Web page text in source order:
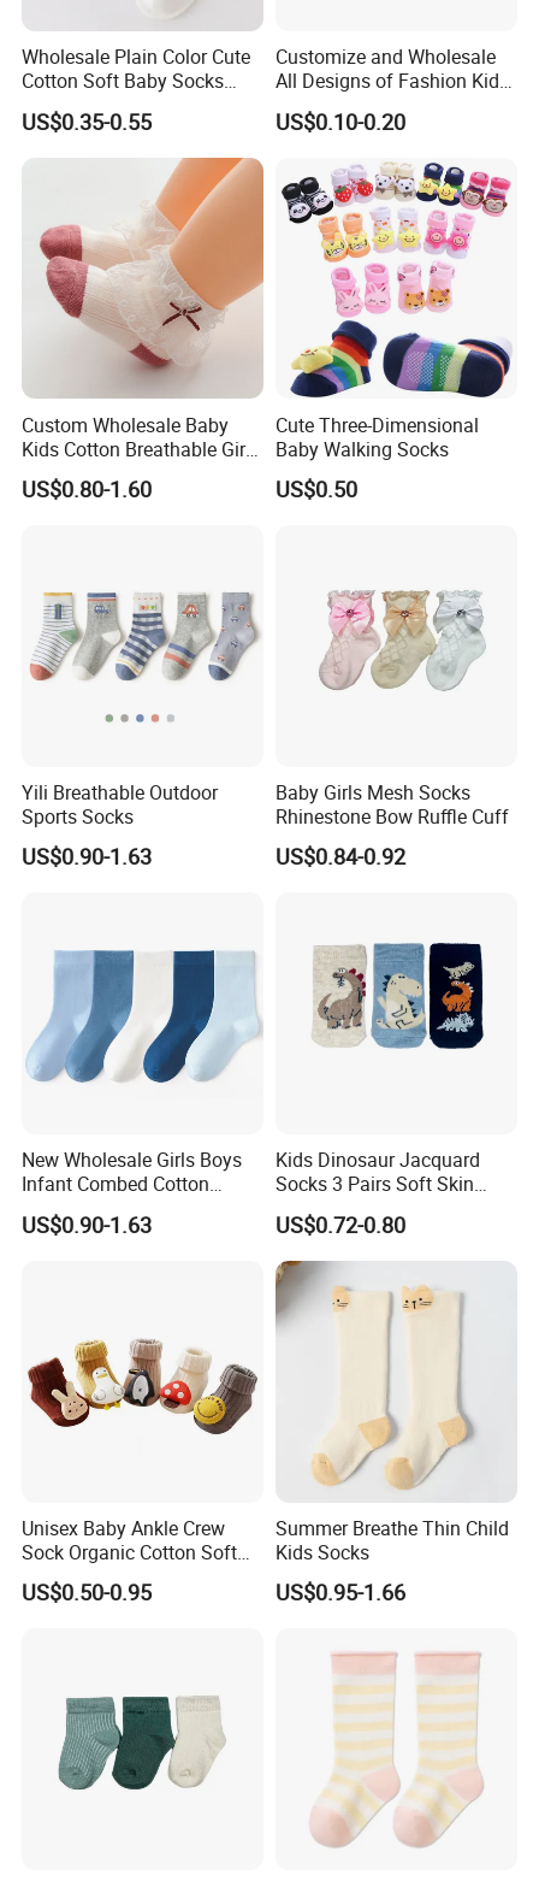
Wholesale Plain Color Cute
Cotton Soft Baby Socks
Trampoline Socks for Baby
US$0.35-0.55
Customize and Wholesale
All Designs of Fashion Kid
Knee High Sweetie Pretty
Girl Sock in Many Colors,
US$0.10-0.20
Custom Wholesale Baby
Kids Cotton Breathable Girls
Lovely Cute Socks
US$0.80-1.60
Cute Three-Dimensional
Baby Walking Socks
US$0.50
Yili Breathable Outdoor
Sports Socks
US$0.90-1.63
Baby Girls Mesh Socks
Rhinestone Bow Ruffle Cuff
US$0.84-0.92
New Wholesale Girls Boys
Infant Combed Cotton
Cartoon Animal Socks
US$0.90-1.63
Kids Dinosaur Jacquard
Socks 3 Pairs Soft Skin
Friendly
US$0.72-0.80
Unisex Baby Ankle Crew
Sock Organic Cotton Soft
Elastic Non-Slip Grips Warm
Breathable for Autumn
US$0.50-0.95
Summer Breathe Thin Child
Kids Socks
US$0.95-1.66